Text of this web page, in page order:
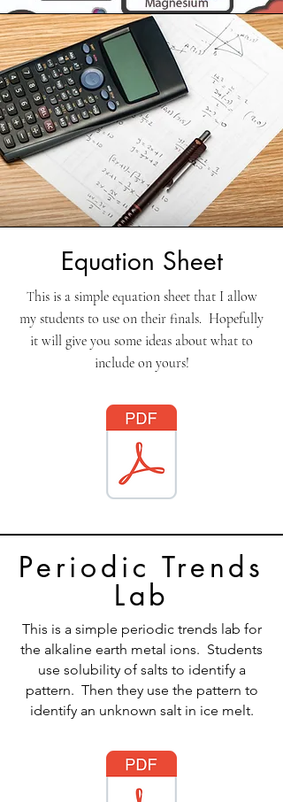
Equation Sheet
This is a simple equation sheet that I allow
my students to use on their finals. Hopefully
it will give you some ideas about what to
include on yours!
Periodic Trends
Lab
This is a simple periodic trends lab for
the alkaline earth metal ions. Students
use solubility of salts to identify a
pattern. Then they use the pattern to
identify an unknown salt in ice melt.